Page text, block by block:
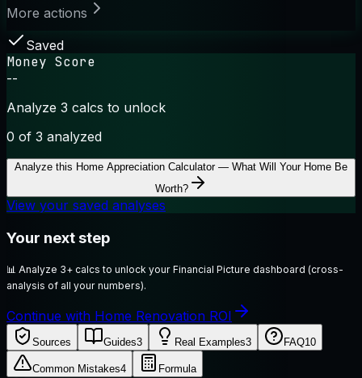
More actions
Saved
Money Score
--
Analyze 3 calcs to unlock
0 of 3 analyzed
Analyze this Home Appreciation Calculator — What Will Your Home Be
Worth?
View your saved analyses
Your next step
📊 Analyze 3+ calcs to unlock your Financial Picture dashboard (cross-
analysis of all your numbers).
Continue with Home Renovation ROI
Sources Guides3 Real Examples3 FAQ10
Common Mistakes4 Formula